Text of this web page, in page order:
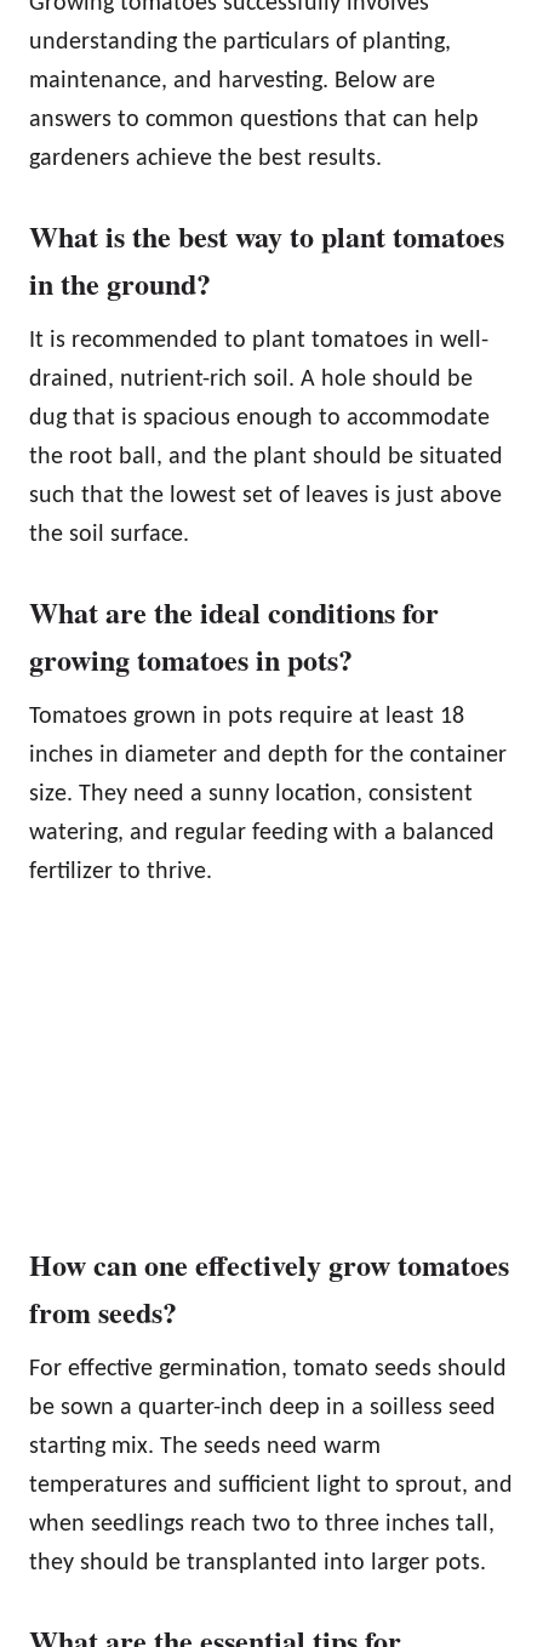
understanding the particulars of planting,
maintenance, and harvesting. Below are
answers to common questions that can help
gardeners achieve the best results.
What is the best way to plant tomatoes
in the ground?
It is recommended to plant tomatoes in well-
drained, nutrient-rich soil. A hole should be
dug that is spacious enough to accommodate
the root ball, and the plant should be situated
such that the lowest set of leaves is just above
the soil surface.
What are the ideal conditions for
growing tomatoes in pots?
Tomatoes grown in pots require at least 18
inches in diameter and depth for the container
size. They need a sunny location, consistent
watering, and regular feeding with a balanced
fertilizer to thrive.
How can one effectively grow tomatoes
from seeds?
For effective germination, tomato seeds should
be sown a quarter-inch deep in a soilless seed
starting mix. The seeds need warm
temperatures and sufficient light to sprout, and
when seedlings reach two to three inches tall,
they should be transplanted into larger pots.